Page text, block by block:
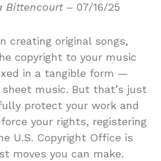
Bittencourt– 07/16/25
creating original songs,
copyright to your music
in a tangible form —
music. But that’s just
protect your work and
your rights, registering
U.S. Copyright Office is
moves you can make.